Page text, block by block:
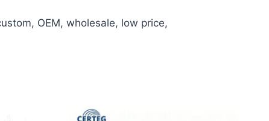
OEM, wholesale, low price,